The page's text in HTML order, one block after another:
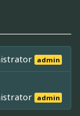
admin
admin